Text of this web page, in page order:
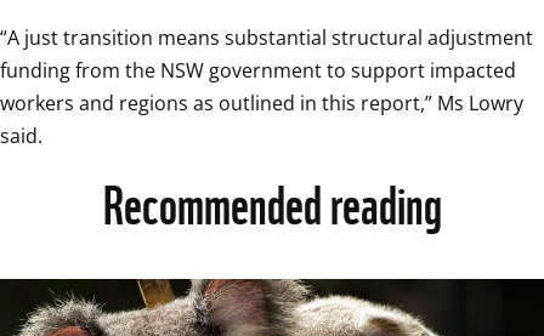
“A just transition means substantial structural adjustment
funding from the NSW government to support impacted
workers and regions as outlined in this report,” Ms Lowry
said.
Recommended reading